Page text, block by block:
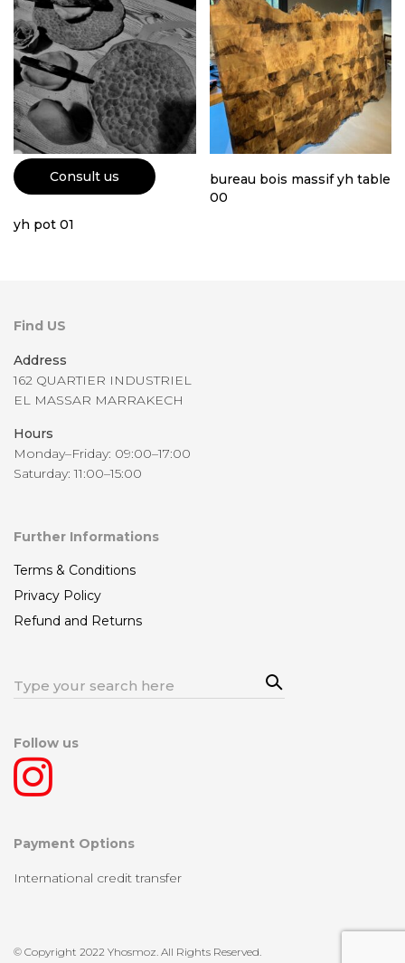
Consult us
yh pot 01
bureau bois massif yh table
00
Find US
Address
162 QUARTIER INDUSTRIEL
EL MASSAR MARRAKECH
Hours
Monday–Friday: 09:00–17:00
Saturday: 11:00–15:00
Further Informations
Terms & Conditions
Privacy Policy
Refund and Returns
Search
Sea
rch
Follow us
Payment Options
International credit transfer
© Copyright 2022 Yhosmoz. All Rights Reserved.